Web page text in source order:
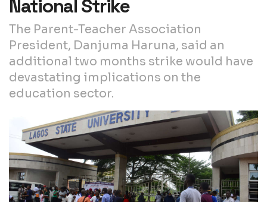
National Strike
The Parent-Teacher Association
President, Danjuma Haruna, said an
additional two months strike would have
devastating implications on the
education sector.